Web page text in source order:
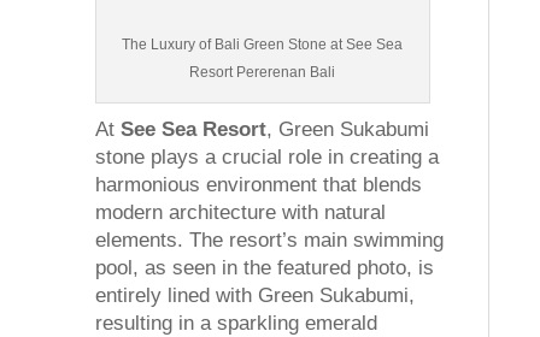
The Luxury of Bali Green Stone at See Sea
Resort Pererenan Bali
At See Sea Resort, Green Sukabumi
stone plays a crucial role in creating a
harmonious environment that blends
modern architecture with natural
elements. The resort’s main swimming
pool, as seen in the featured photo, is
entirely lined with Green Sukabumi,
resulting in a sparkling emerald